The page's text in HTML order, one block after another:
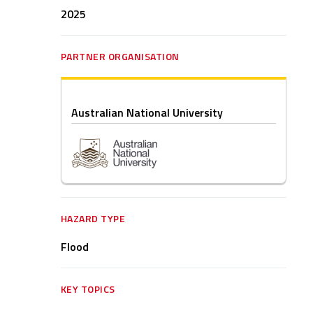
2025
PARTNER ORGANISATION
Australian National University
HAZARD TYPE
Flood
KEY TOPICS